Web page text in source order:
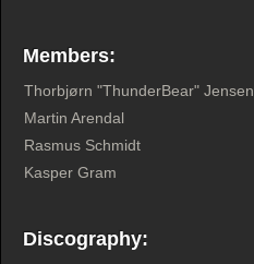
Members:
Thorbjørn "ThunderBear" Jensen
Martin Arendal
Rasmus Schmidt
Kasper Gram
Discography: